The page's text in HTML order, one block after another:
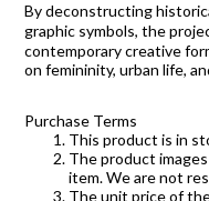
By deconstructing
graphic symbols, the
contemporary creative
on femininity, urban life,
Purchase Terms
This product is in
The product
item. We are not
The unit price of